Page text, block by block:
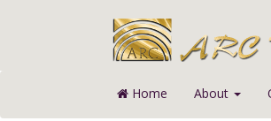
Home About